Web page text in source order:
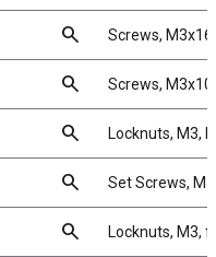
search Screws, M3x16
search Screws, M3x10
search Locknuts, M3,
search Set Screws,
search Locknuts, M3,